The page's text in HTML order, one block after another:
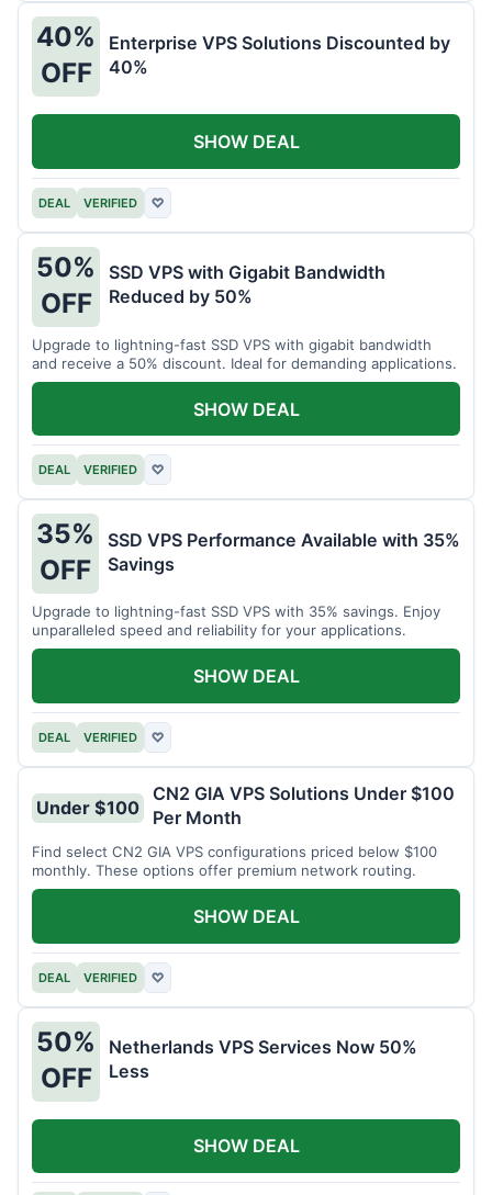
40%
OFF
Enterprise VPS Solutions Discounted by
40%
DEAL VERIFIED ♡
SHOW DEAL
50%
OFF
SSD VPS with Gigabit Bandwidth
Reduced by 50%
Upgrade to lightning-fast SSD VPS with gigabit bandwidth
and receive a 50% discount. Ideal for demanding applications.
DEAL VERIFIED ♡
SHOW DEAL
35%
OFF
SSD VPS Performance Available with 35%
Savings
Upgrade to lightning-fast SSD VPS with 35% savings. Enjoy
unparalleled speed and reliability for your applications.
DEAL VERIFIED ♡
SHOW DEAL
Under $100
CN2 GIA VPS Solutions Under $100
Per Month
Find select CN2 GIA VPS configurations priced below $100
monthly. These options offer premium network routing.
DEAL VERIFIED ♡
SHOW DEAL
50%
OFF
Netherlands VPS Services Now 50%
Less
SHOW DEAL